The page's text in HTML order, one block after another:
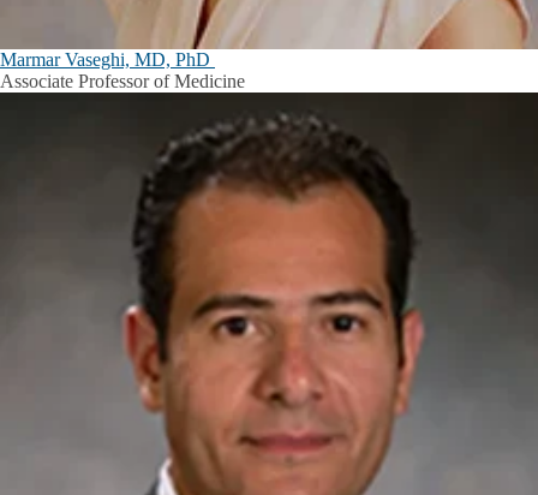
Marmar Vaseghi, MD, PhD
Associate Professor of Medicine